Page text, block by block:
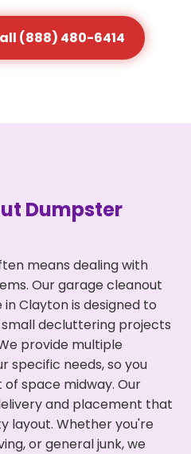
(888) 480-6414
Dumpster
means dealing with
Our garage cleanout
Clayton is designed to
decluttering projects
provide multiple
specific needs, so you
space midway. Our
and placement that
layout. Whether you're
or general junk, we